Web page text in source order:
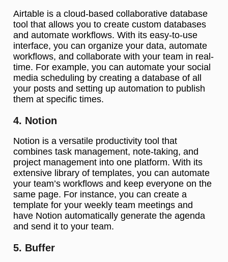
Airtable is a cloud-based collaborative database
tool that allows you to create custom databases
and automate workflows. With its easy-to-use
interface, you can organize your data, automate
workflows, and collaborate with your team in real-
time. For example, you can automate your social
media scheduling by creating a database of all
your posts and setting up automation to publish
them at specific times.
4. Notion
Notion is a versatile productivity tool that
combines task management, note-taking, and
project management into one platform. With its
extensive library of templates, you can automate
your team’s workflows and keep everyone on the
same page. For instance, you can create a
template for your weekly team meetings and
have Notion automatically generate the agenda
and send it to your team.
5. Buffer